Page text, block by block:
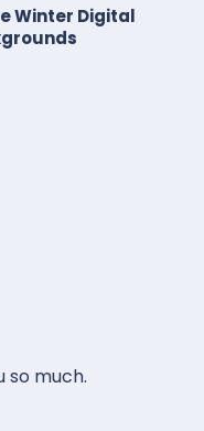
Winter Digital
so much.